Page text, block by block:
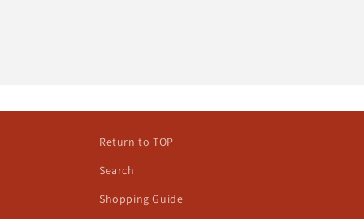
Return to TOP
Search
Shopping Guide